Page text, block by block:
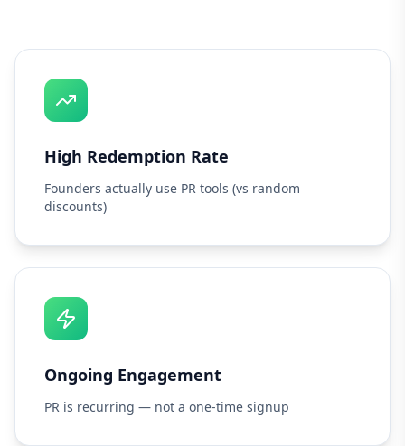
High Redemption Rate
Founders actually use PR tools (vs random
discounts)
Ongoing Engagement
PR is recurring — not a one-time signup